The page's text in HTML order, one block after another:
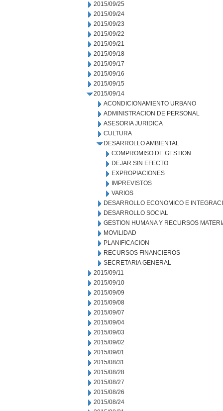
2015/09/25
2015/09/24
2015/09/23
2015/09/22
2015/09/21
2015/09/18
2015/09/17
2015/09/16
2015/09/15
2015/09/14
ACONDICIONAMIENTO URBANO
ADMINISTRACION DE PERSONAL
ASESORIA JURIDICA
CULTURA
DESARROLLO AMBIENTAL
COMPROMISO DE GESTION
DEJAR SIN EFECTO
EXPROPIACIONES
IMPREVISTOS
VARIOS
DESARROLLO ECONOMICO E
DESARROLLO SOCIAL
GESTION HUMANA Y RECURSOS
MOVILIDAD
PLANIFICACION
RECURSOS FINANCIEROS
SECRETARIA GENERAL
2015/09/11
2015/09/10
2015/09/09
2015/09/08
2015/09/07
2015/09/04
2015/09/03
2015/09/02
2015/09/01
2015/08/31
2015/08/28
2015/08/27
2015/08/26
2015/08/24